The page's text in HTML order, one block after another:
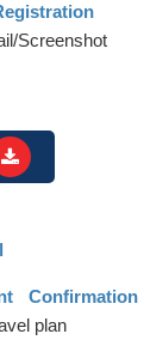
Screenshot
Confirmation
plan